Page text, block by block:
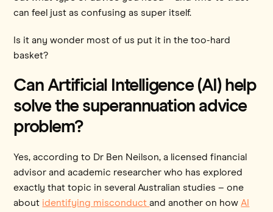
can feel just as confusing as super itself.
Is it any wonder most of us put it in the too-hard
basket?
Can Artificial Intelligence (AI) help
solve the superannuation advice
problem?
Yes, according to Dr Ben Neilson, a licensed financial
advisor and academic researcher who has explored
exactly that topic in several Australian studies – one
about identifying misconductand another on how AI